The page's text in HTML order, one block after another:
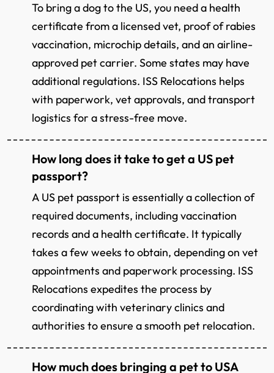
To bring a dog to the US, you need a health
certificate from a licensed vet, proof of rabies
vaccination, microchip details, and an airline-
approved pet carrier. Some states may have
additional regulations. ISS Relocations helps
with paperwork, vet approvals, and transport
logistics for a stress-free move.
How long does it take to get a US pet
passport?
A US pet passport is essentially a collection of
required documents, including vaccination
records and a health certificate. It typically
takes a few weeks to obtain, depending on vet
appointments and paperwork processing. ISS
Relocations expedites the process by
coordinating with veterinary clinics and
authorities to ensure a smooth pet relocation.
How much does bringing a pet to USA